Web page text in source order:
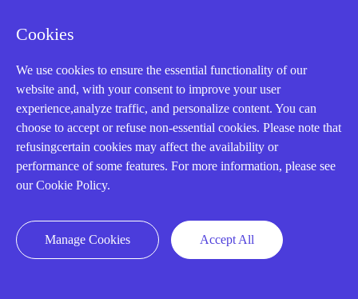
6SL3246-0BA22-1PA0
SINAMICS G120 Control Unit CU250S-2 DP
Cookies
We use cookies to ensure the essential functionality of our
website and, with your consent to improve your user
experience,analyze traffic, and personalize content. You can
choose to accept or refuse non-essential cookies. Please note that
refusingcertain cookies may affect the availability or
performance of some features. For more information, please see
our Cookie Policy.
Manage Cookies Accept All